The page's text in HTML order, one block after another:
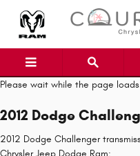
Please wait while the page
2012 Dodge
2012 Dodge Challenger
Chrysler Jeep Dodge Ram: